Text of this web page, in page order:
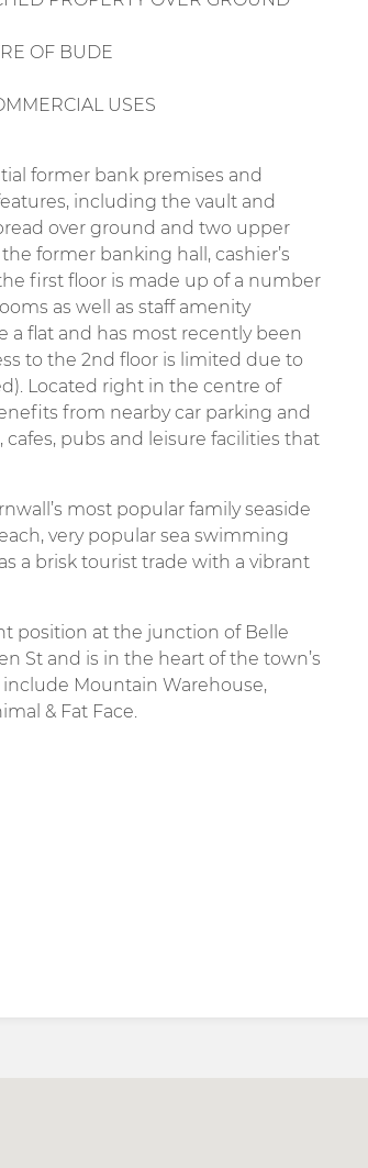
OF BUDE
USES
former bank premises and
including the vault and
over ground and two upper
former banking hall, cashier’s
first floor is made up of a number
as well as staff amenity
a flat and has most recently been
to the 2nd floor is limited due to
Located right in the centre of
from nearby car parking and
pubs and leisure facilities that
most popular family seaside
very popular sea swimming
a brisk tourist trade with a vibrant
position at the junction of Belle
St and is in the heart of the town’s
Mountain Warehouse,
& Fat Face.